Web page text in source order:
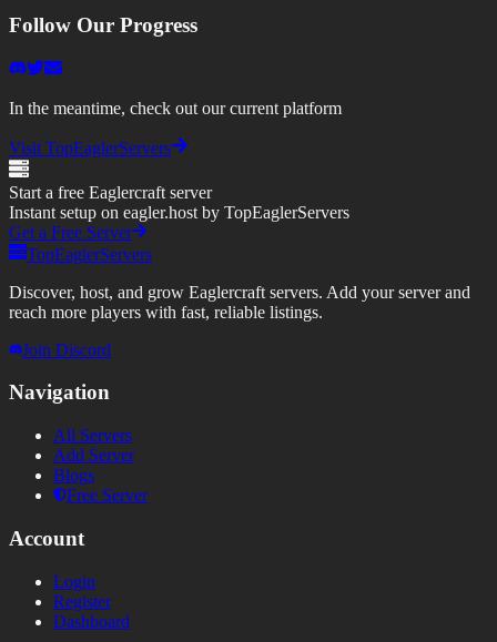
Follow Our Progress
In the meantime, check out our current platform
Visit TopEaglerServers
Start a free Eaglercraft server
Instant setup on eagler.host by TopEaglerServers
Get a Free Server
TopEaglerServers
Discover, host, and grow Eaglercraft servers. Add your server and
reach more players with fast, reliable listings.
Join Discord
Navigation
All Servers
Add Server
Blogs
Free Server
Account
Login
Register
Dashboard